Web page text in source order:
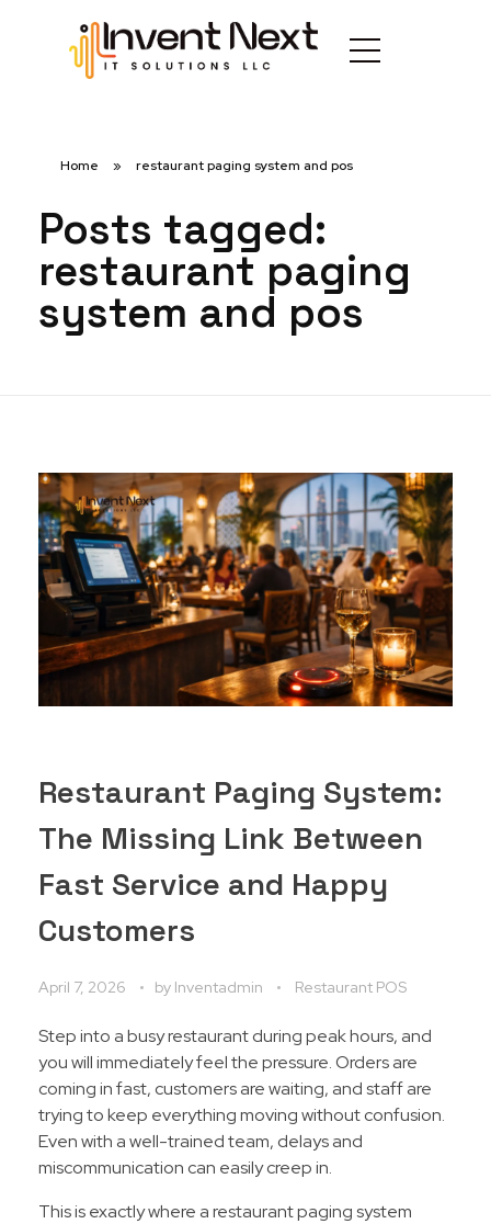
Home » restaurant paging system and pos
Posts tagged:
restaurant paging
system and pos
Restaurant Paging System:
The Missing Link Between
Fast Service and Happy
Customers
April 7, 2026 by Inventadmin Restaurant POS
Step into a busy restaurant during peak hours, and
you will immediately feel the pressure. Orders are
coming in fast, customers are waiting, and staff are
trying to keep everything moving without confusion.
Even with a well-trained team, delays and
miscommunication can easily creep in.
This is exactly where a restaurant paging system